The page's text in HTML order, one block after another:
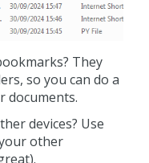
They
so you can do a
documents.
devices? Use
other